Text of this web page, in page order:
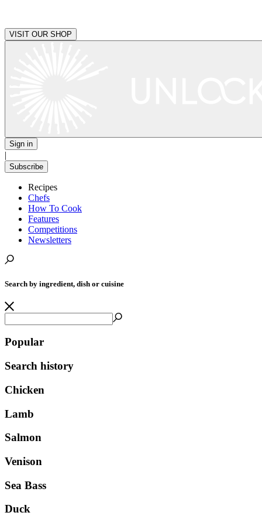
VISIT OUR SHOP
Sign in
|
Subscribe
Recipes
Chefs
How To Cook
Features
Competitions
Newsletters
Search by ingredient, dish or cuisine
Popular
Search history
Chicken
Lamb
Salmon
Venison
Sea Bass
Duck